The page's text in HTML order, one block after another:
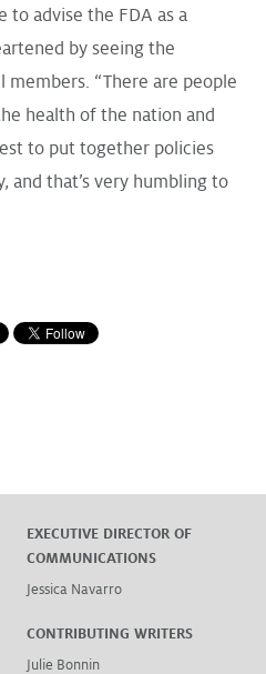
to advise the FDA as a
by seeing the
“There are people
health of the nation and
to put together policies
and that’s very humbling to
EXECUTIVE DIRECTOR OF
COMMUNICATIONS
Jessica Navarro
CONTRIBUTING WRITERS
Julie Bonnin